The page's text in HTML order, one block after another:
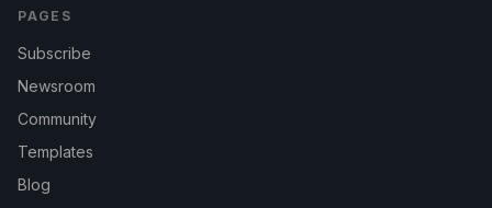
PAGES
Subscribe
Newsroom
Community
Templates
Blog